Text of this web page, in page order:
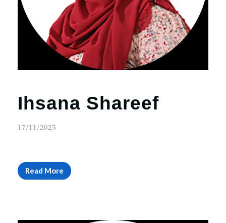
Ihsana Shareef
17/11/2025
Read More